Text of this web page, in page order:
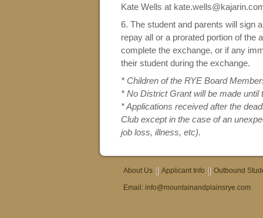
Kate Wells at
6. The student and parents will sign
repay all or a prorated portion of the
complete the exchange, or if any
their student during the exchange.
* Children of the RYE Board
* No District Grant will be made
* Applications received after the
Club except in the case of an
job loss, illness, etc).
About Us Applicant Info Outbound
Email: info@mountainandplainsrye.com